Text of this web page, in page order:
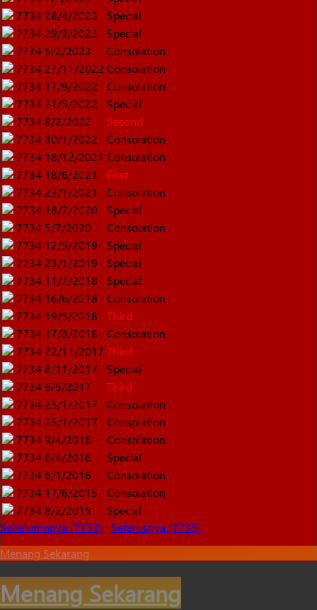
7734 28/4/2023
Special
7734 29/3/2023
Special
7734 5/2/2023
Consolation
7734 27/11/2022 Consolation
7734 17/9/2022
Consolation
7734 21/5/2022
Special
7734 8/2/2022
Second
7734 30/1/2022
Consolation
7734 18/12/2021 Consolation
7734 18/6/2021
First
7734 23/1/2021
Consolation
7734 18/7/2020
Special
7734 5/7/2020
Consolation
7734 12/5/2019
Special
7734 23/1/2019
Special
7734 11/7/2018
Special
7734 16/6/2018
Consolation
7734 19/5/2018
Third
7734 17/3/2018
Consolation
7734 22/11/2017 Third
7734 8/11/2017
Special
7734 6/5/2017
Third
7734 25/1/2017
Consolation
7734 25/1/2017
Consolation
7734 9/4/2016
Consolation
7734 6/4/2016
Special
7734 6/1/2016
Consolation
7734 17/6/2015
Consolation
7734 8/2/2015
Special
Sebelumnnya (7733)
Seterusnya (7735)
Menang Sekarang
Menang Sekarang